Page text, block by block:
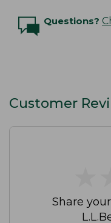
Questions?
Customer
Share